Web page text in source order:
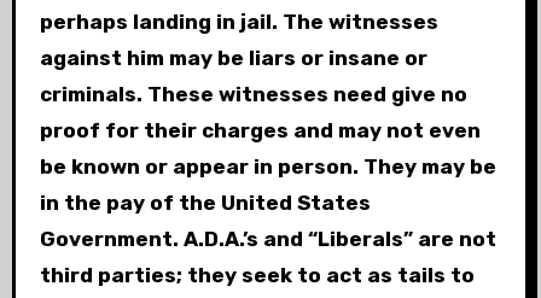
perhaps landing in jail. The witnesses
against him may be liars or insane or
criminals. These witnesses need give no
proof for their charges and may not even
be known or appear in person. They may be
in the pay of the United States
Government. A.D.A.’s and “Liberals” are not
third parties; they seek to act as tails to